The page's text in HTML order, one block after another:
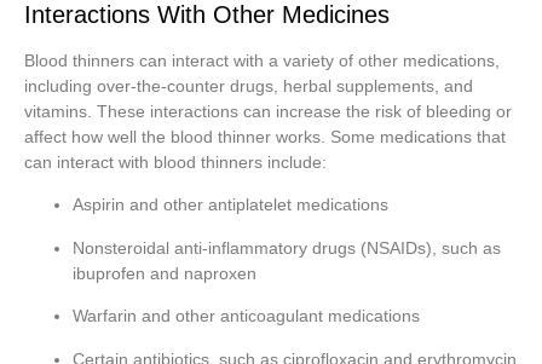
Interactions With Other Medicines
Blood thinners can interact with a variety of other medications,
including over-the-counter drugs, herbal supplements, and
vitamins. These interactions can increase the risk of bleeding or
affect how well the blood thinner works. Some medications that
can interact with blood thinners include:
Aspirin and other antiplatelet medications
Nonsteroidal anti-inflammatory drugs (NSAIDs), such as
ibuprofen and naproxen
Warfarin and other anticoagulant medications
Certain antibiotics, such as ciprofloxacin and erythromycin